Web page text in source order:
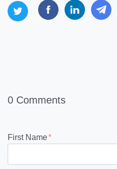
0 Comments
First Name*